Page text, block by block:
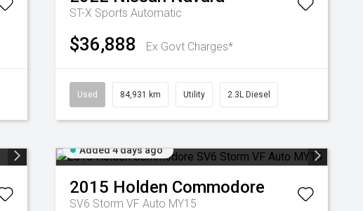
ST-X Sports Automatic
$36,888 Ex Govt Charges*
Used 84,931 km Utility 2.3L Diesel
Added 4 days ago
2015 Holden Commodore
SV6 Storm VF Auto MY15